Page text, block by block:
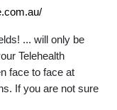
... will only be
Telehealth
face to face at
If you are not sure